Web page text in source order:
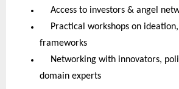
Access to investors & angel
Practical workshops on
frameworks
Networking with innovators,
domain experts